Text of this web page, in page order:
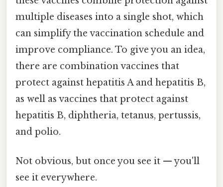
multiple diseases into a single shot, which
can simplify the vaccination schedule and
improve compliance. To give you an idea,
there are combination vaccines that
protect against hepatitis A and hepatitis B,
as well as vaccines that protect against
hepatitis B, diphtheria, tetanus, pertussis,
and polio.
Not obvious, but once you see it — you'll
see it everywhere.